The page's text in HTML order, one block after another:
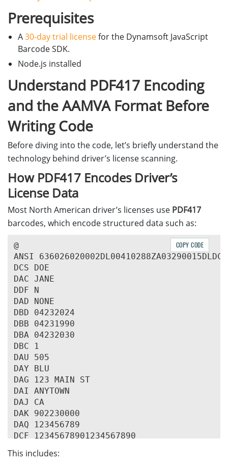
Prerequisites
A30-day trial licensefor the Dynamsoft JavaScript
Barcode SDK.
Node.js installed
Understand PDF417 Encoding
and the AAMVA Format Before
Writing Code
Before diving into the code, let’s briefly understand the
technology behind driver’s license scanning.
How PDF417 Encodes Driver’s
License Data
Most North American driver’s licenses use PDF417
barcodes, which encode structured data such as:
@
ANSI
DCS DOE
DAC JANE
DDF N
DAD NONE
DBD 04232024
DBB 04231990
DBA 04232030
DBC 1
DAU 505
DAY BLU
DAG 123 MAIN ST
DAI ANYTOWN
DAJ CA
DAK 902230000
DAQ 123456789
DCF 12345678901234567890
COPY CODE
This includes: